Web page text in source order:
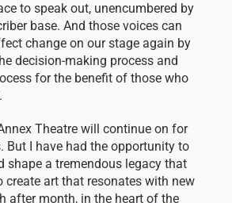
to speak out, unencumbered by
base. And those voices can
change on our stage again by
decision-making process and
for the benefit of those who
Theatre will continue on for
But I have had the opportunity to
shape a tremendous legacy that
create art that resonates with new
after month, in the heart of the